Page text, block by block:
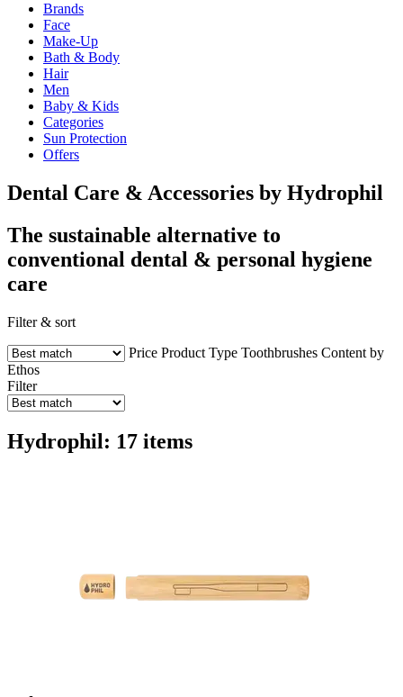
Brands
Face
Make-Up
Bath & Body
Hair
Men
Baby & Kids
Categories
Sun Protection
Offers
Dental Care & Accessories by Hydrophil
The sustainable alternative to
conventional dental & personal hygiene
care
Filter & sort
Price Product Type Toothbrushes Content by
Ethos
Filter
Hydrophil: 17 items